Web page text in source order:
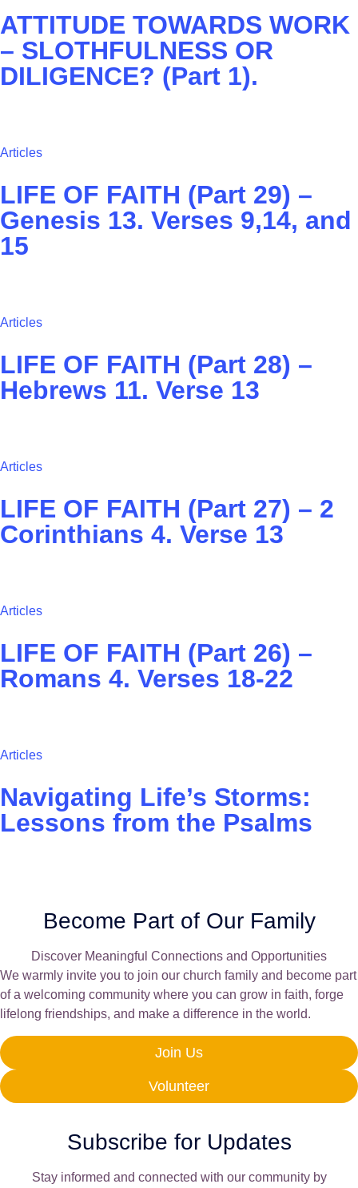
ATTITUDE TOWARDS WORK
– SLOTHFULNESS OR
DILIGENCE? (Part 1).
Articles
LIFE OF FAITH (Part 29) –
Genesis 13. Verses 9,14, and
15
Articles
LIFE OF FAITH (Part 28) –
Hebrews 11. Verse 13
Articles
LIFE OF FAITH (Part 27) – ‭2
Corinthians 4. Verse 13
Articles
LIFE OF FAITH (Part 26) –
Romans 4. Verses 18-22
Articles
Navigating Life’s Storms:
Lessons from the Psalms
Become Part of Our Family
Discover Meaningful Connections and Opportunities
We warmly invite you to join our church family and become part
of a welcoming community where you can grow in faith, forge
lifelong friendships, and make a difference in the world.
Join Us
Volunteer
Subscribe for Updates
Stay informed and connected with our community by